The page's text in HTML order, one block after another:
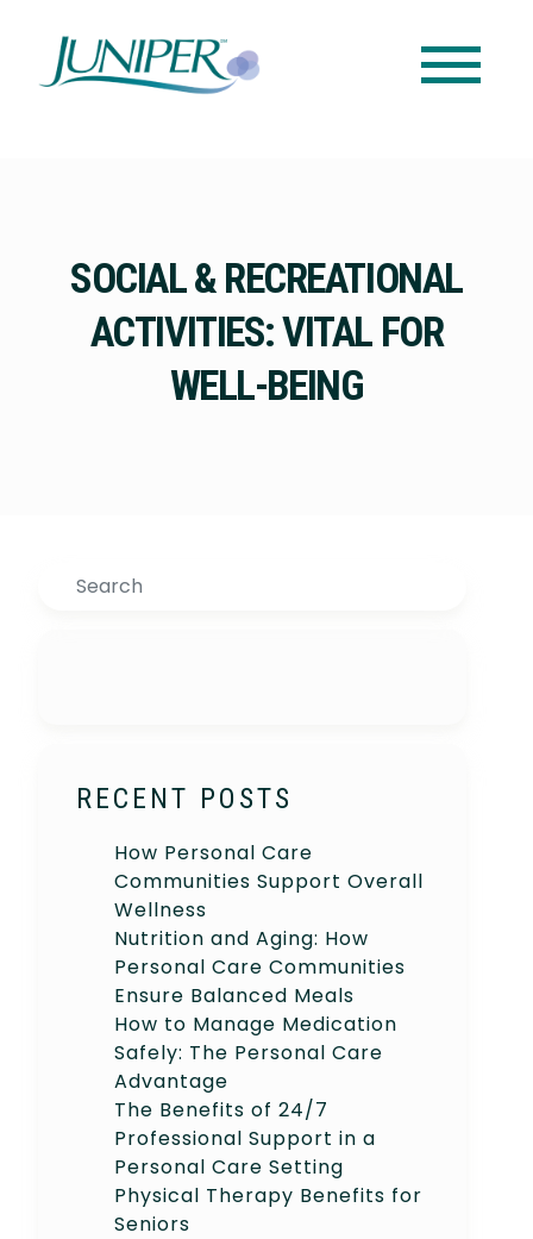
SOCIAL & RECREATIONAL
ACTIVITIES: VITAL FOR
WELL-BEING
Search
RECENT POSTS
How Personal Care
Communities Support Overall
Wellness
Nutrition and Aging: How
Personal Care Communities
Ensure Balanced Meals
How to Manage Medication
Safely: The Personal Care
Advantage
The Benefits of 24/7
Professional Support in a
Personal Care Setting
Physical Therapy Benefits for
Seniors